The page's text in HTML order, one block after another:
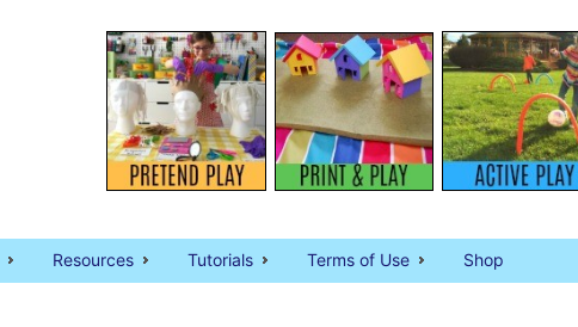
Resources Tutorials Terms of Use Shop